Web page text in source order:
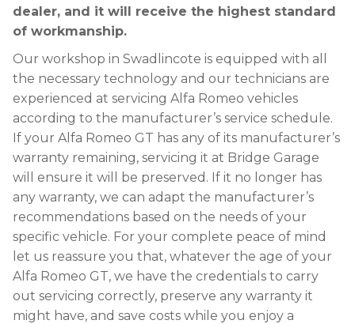
dealer, and it will receive the highest standard
of workmanship.
Our workshop in Swadlincote is equipped with all
the necessary technology and our technicians are
experienced at servicing Alfa Romeo vehicles
according to the manufacturer’s service schedule.
If your Alfa Romeo GT has any of its manufacturer’s
warranty remaining, servicing it at Bridge Garage
will ensure it will be preserved. If it no longer has
any warranty, we can adapt the manufacturer’s
recommendations based on the needs of your
specific vehicle. For your complete peace of mind
let us reassure you that, whatever the age of your
Alfa Romeo GT, we have the credentials to carry
out servicing correctly, preserve any warranty it
might have, and save costs while you enjoy a